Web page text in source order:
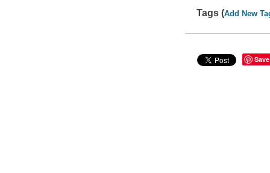
Tags (Add New
Save